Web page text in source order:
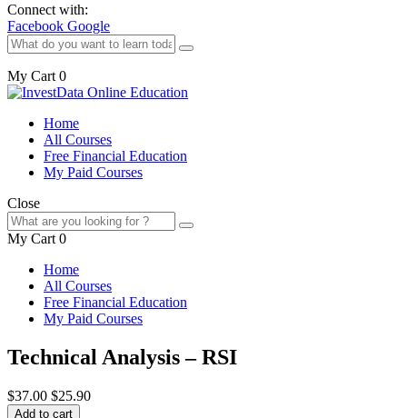
Connect with:
Facebook Google
My Cart 0
Home
All Courses
Free Financial Education
My Paid Courses
Close
My Cart 0
Home
All Courses
Free Financial Education
My Paid Courses
Technical Analysis – RSI
$37.00 $25.90
Add to cart